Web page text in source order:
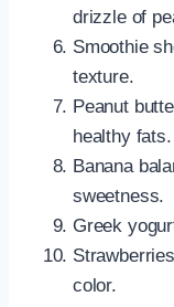
drizzle of
Smoothie
texture.
Peanut
healthy fats.
Banana
sweetness.
Greek
color.